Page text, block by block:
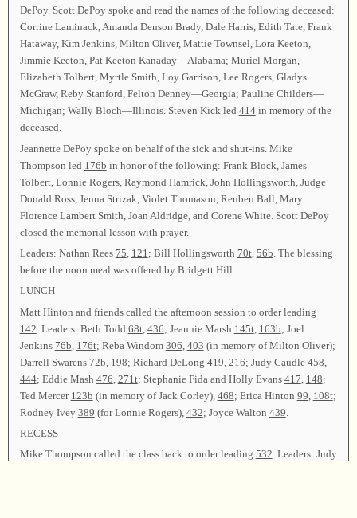
DePoy. Scott DePoy spoke and read the names of the following deceased:
Corrine Laminack, Amanda Denson Brady, Dale Harris, Edith Tate, Frank
Hataway, Kim Jenkins, Milton Oliver, Mattie Townsel, Lora Keeton,
Jimmie Keeton, Pat Keeton Kanaday—Alabama; Muriel Morgan,
Elizabeth Tolbert, Myrtle Smith, Loy Garrison, Lee Rogers, Gladys
McGraw, Reby Stanford, Felton Denney—Georgia; Pauline Childers—
Michigan; Wally Bloch—Illinois. Steven Kick led 414in memory of the
deceased.
Jeannette DePoy spoke on behalf of the sick and shut-ins. Mike
Thompson led 176b in honor of the following: Frank Block, James
Tolbert, Lonnie Rogers, Raymond Hamrick, John Hollingsworth, Judge
Donald Ross, Jenna Strizak, Violet Thomason, Reuben Ball, Mary
Florence Lambert Smith, Joan Aldridge, and Corene White. Scott DePoy
closed the memorial lesson with prayer.
Leaders: Nathan Rees 75 121 ; Bill Hollingsworth 70t, 56b . The blessing
before the noon meal was offered by Bridgett Hill.
LUNCH
Matt Hinton and friends called the afternoon session to order leading
142 . Leaders: Beth Todd 68t, 436; Jeannie Marsh 145t, 163b; Joel
Jenkins 76b 176t; Reba Windom 306 403 (in memory of Milton Oliver);
Darrell Swarens 72b 198; Richard DeLong 419 216; Judy Caudle 458
444; Eddie Mash 476 271t; Stephanie Fida and Holly Evans 417 148;
Ted Mercer 123b (in memory of Jack Corley), 468; Erica Hinton 99 108t;
Rodney Ivey 389 (for Lonnie Rogers), 432; Joyce Walton 439
RECESS
Mike Thompson called the class back to order leading 532. Leaders: Judy